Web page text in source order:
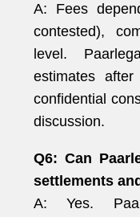
A: Fees
contested),
level.
estimates
confidential
discussion.
Q6: Can
settlements
A: Yes.